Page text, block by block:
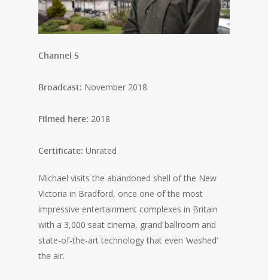
Channel 5
Broadcast: November 2018
Filmed here: 2018
Certificate: Unrated
Michael visits the abandoned shell of the New
Victoria in Bradford, once one of the most
impressive entertainment complexes in Britain
with a 3,000 seat cinema, grand ballroom and
state-of-the-art technology that even ‘washed’
the air.